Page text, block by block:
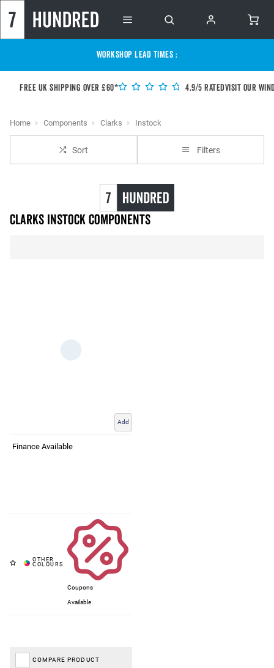
WORKSHOP LEAD TIMES :
Free UK shipping over £60* 4.9/5 RatedVisit our
Home Components Clarks Instock
Sort Filters
Clarks instock Components
Add
Finance Available
Coupons
Available
COMPARE PRODUCT